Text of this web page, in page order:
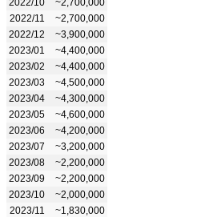
2022/11
~2,700,000
2022/12
~3,900,000
2023/01
~4,400,000
2023/02
~4,400,000
2023/03
~4,500,000
2023/04
~4,300,000
2023/05
~4,600,000
2023/06
~4,200,000
2023/07
~3,200,000
2023/08
~2,200,000
2023/09
~2,200,000
2023/10
~2,000,000
2023/11
~1,830,000